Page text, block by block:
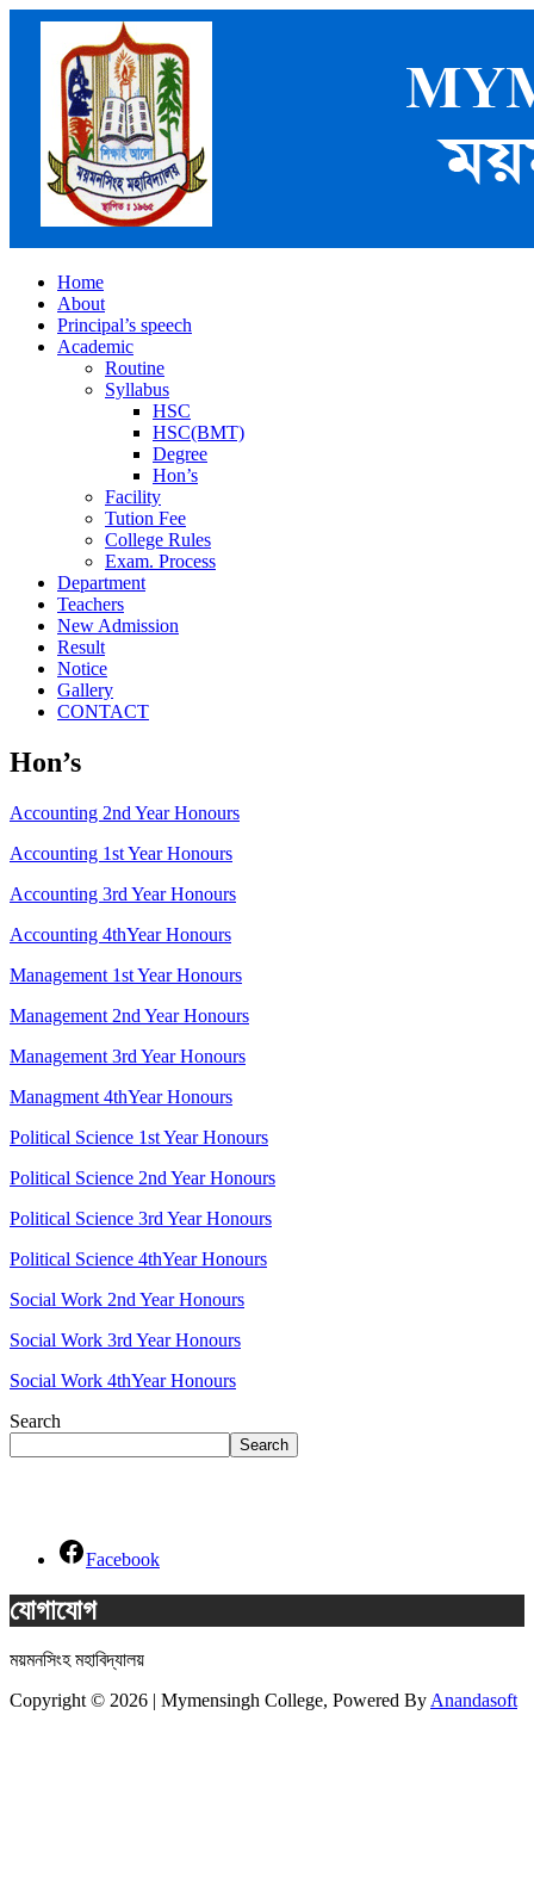
Home
About
Principal’s speech
Academic
Routine
Syllabus
HSC
HSC(BMT)
Degree
Hon’s
Facility
Tution Fee
College Rules
Exam. Process
Department
Teachers
New Admission
Result
Notice
Gallery
CONTACT
Hon’s
Accounting 2nd Year Honours
Accounting 1st Year Honours
Accounting 3rd Year Honours
Accounting 4thYear Honours
Management 1st Year Honours
Management 2nd Year Honours
Management 3rd Year Honours
Managment 4thYear Honours
Political Science 1st Year Honours
Political Science 2nd Year Honours
Political Science 3rd Year Honours
Political Science 4thYear Honours
Social Work 2nd Year Honours
Social Work 3rd Year Honours
Social Work 4thYear Honours
Search
Search
Facebook
যোগাযোগ
ময়মনসিংহ মহাবিদ্যালয়
Copyright © 2026 | Mymensingh College, Powered ByAnandasoft